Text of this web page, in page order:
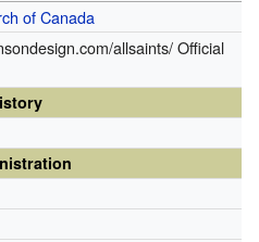
of Canada
allsaints/Official